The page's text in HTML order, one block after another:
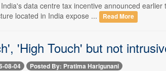
data centre tax incentive announced
located in India expose ...
Read More
'High Touch' but not
08-04 Posted By: Pratima Harigunani